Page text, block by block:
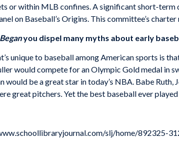
or within MLB confines. A significant short-term
on Baseball’s Origins. This committee’s
you dispel many myths about early
unique to baseball among American sports is
would compete for an Olympic Gold medal in
would be a great star in today’s NBA. Babe
great pitchers. Yet the best baseball ever played
slj/home/892325-